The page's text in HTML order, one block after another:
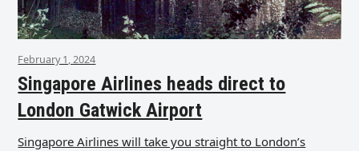
February 1, 2024
Singapore Airlines heads direct to
London Gatwick Airport
Singapore Airlines will take you straight to London’s